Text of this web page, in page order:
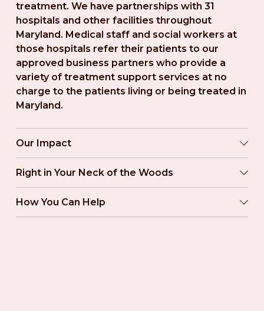
treatment. We have partnerships with 31
hospitals and other facilities throughout
Maryland. Medical staff and social workers at
those hospitals refer their patients to our
approved business partners who provide a
variety of treatment support services at no
charge to the patients living or being treated in
Maryland.
Our Impact
Right in Your Neck of the Woods
How You Can Help